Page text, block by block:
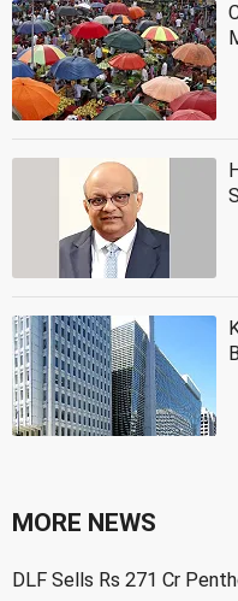
MORE NEWS
DLF Sells Rs 271 Cr